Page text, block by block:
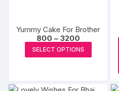
Yummy Cake For Brother
800 – 3200Price
range:
₹800
through
SELECT OPTIONS
product
multiple